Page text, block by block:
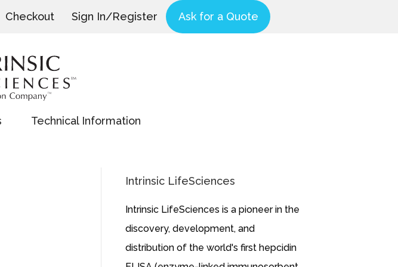
Checkout Sign In/Register Ask for a Quote
Technical Information
Intrinsic LifeSciences
Intrinsic LifeSciences is a pioneer in the
discovery, development, and
distribution of the world's first hepcidin